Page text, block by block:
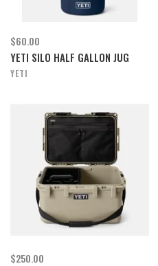
$60.00
YETI SILO HALF GALLON JUG
YETI
$250.00